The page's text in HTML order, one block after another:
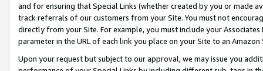
and for ensuring that Special Links (whether created by you or
track referrals of our customers from your Site. You must not
directly from your Site. For example, you must include your
parameter in the URL of each link you place on your Site to an
Upon your request but subject to our approval, we may issue you